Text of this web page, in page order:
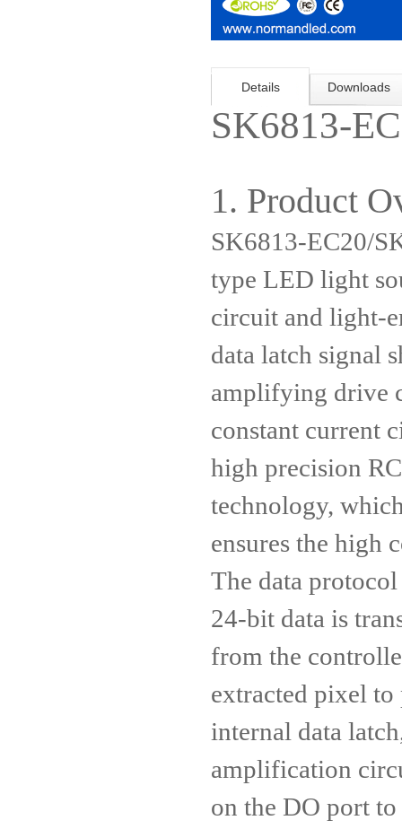
Details Downloads
SK6813-
1. Product
SK6813-EC20/
type LED light
circuit and light-
data latch signal
amplifying drive
constant current
high precision
technology,
ensures the high
The data
24-bit data is
from the
extracted pixel
internal data
amplification
on the DO port